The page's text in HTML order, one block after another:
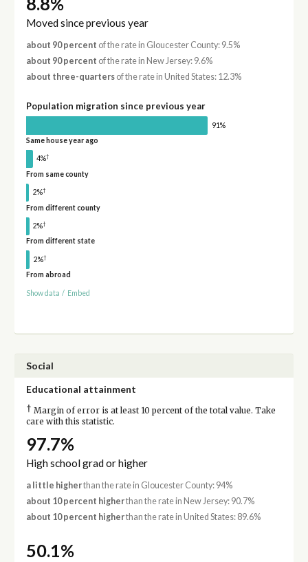
Moved since previous year
about 90 percent of the rate in Gloucester County: 9.5%
about 90 percent of the rate in New Jersey: 9.6%
about three-quartersof the rate in United States: 12.3%
Population migration since previous year
91%
Same house year ago
4%†
From same county
2%†
From different county
2%†
From different state
2%†
From abroad
Show data / Embed
Social
Educational attainment
† Margin of error is at least 10 percent of the total value. Take
care with this statistic.
97.7%
High school grad or higher
a little higherthan the rate in Gloucester County: 94%
about 10 percent higherthan the rate in New Jersey: 90.7%
about 10 percent higherthan the rate in United States: 89.6%
50.1%